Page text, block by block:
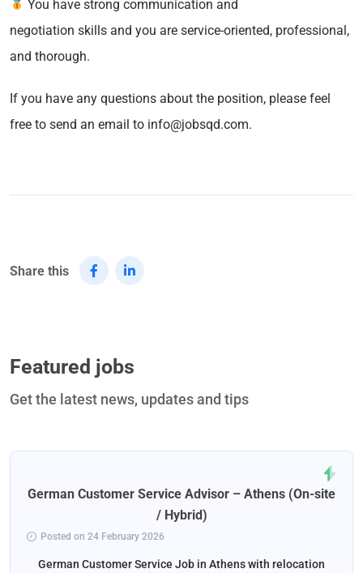
You have strong communication and
negotiation skills and you are service-oriented, professional,
and thorough.
If you have any questions about the position, please feel
free to send an email to info@jobsqd.com.
Share this
Featured jobs
Get the latest news, updates and tips
German Customer Service Advisor – Athens (On-site
/ Hybrid)
Posted on 24 February 2026
German Customer Service Job in Athens with relocation